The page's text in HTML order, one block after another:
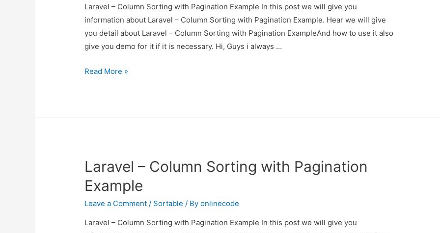
Laravel – Column Sorting with Pagination Example In this post we will give you
information about Laravel – Column Sorting with Pagination Example. Hear we will give
you detail about Laravel – Column Sorting with Pagination ExampleAnd how to use it also
give you demo for it if it is necessary. Hi, Guys i always …
Laravel
Read More »
Laravel – Column Sorting with Pagination
Example
Leave a Comment / Sortable / Byonlinecode
Laravel – Column Sorting with Pagination Example In this post we will give you